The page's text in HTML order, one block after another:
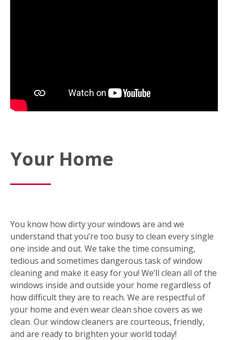
Your Home
You know how dirty your windows are and we
understand that you’re too busy to clean every single
one inside and out. We take the time consuming,
tedious and sometimes dangerous task of window
cleaning and make it easy for you! We’ll clean all of the
windows inside and outside your home regardless of
how difficult they are to reach. We are respectful of
your home and even wear clean shoe covers as we
clean. Our window cleaners are courteous, friendly,
and are ready to brighten your world today!